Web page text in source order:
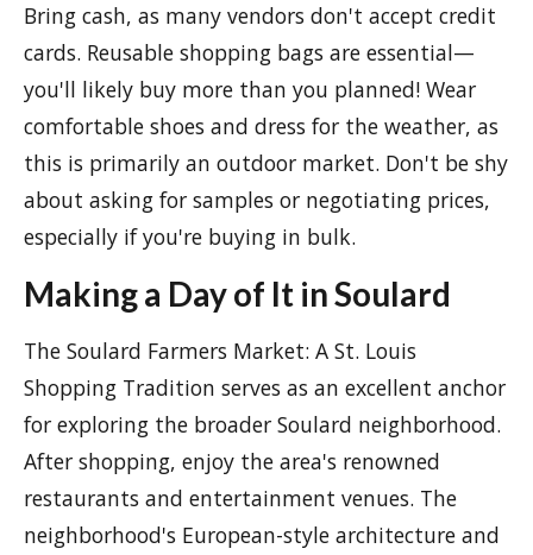
Bring cash, as many vendors don't accept credit
cards. Reusable shopping bags are essential—
you'll likely buy more than you planned! Wear
comfortable shoes and dress for the weather, as
this is primarily an outdoor market. Don't be shy
about asking for samples or negotiating prices,
especially if you're buying in bulk.
Making a Day of It in Soulard
The Soulard Farmers Market: A St. Louis
Shopping Tradition serves as an excellent anchor
for exploring the broader Soulard neighborhood.
After shopping, enjoy the area's renowned
restaurants and entertainment venues. The
neighborhood's European-style architecture and